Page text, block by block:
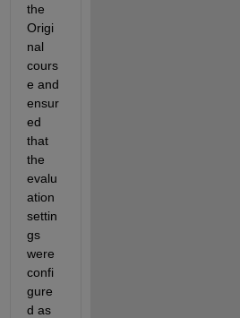
the
Origi
nal
cours
e and
ensur
ed
that
the
evalu
ation
settin
gs
were
confi
gure
d as